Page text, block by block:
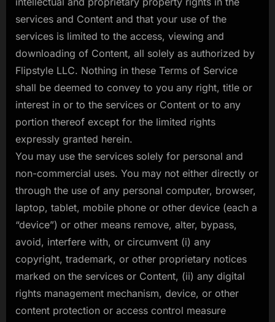
services and Content and that your use of the
services is limited to the access, viewing and
downloading of Content, all solely as authorized by
Flipstyle LLC. Nothing in these Terms of Service
shall be deemed to convey to you any right, title or
interest in or to the services or Content or to any
portion thereof except for the limited rights
expressly granted herein.
You may use the services solely for personal and
non-commercial uses. You may not either directly or
through the use of any personal computer, browser,
laptop, tablet, mobile phone or other device (each a
“device”) or other means remove, alter, bypass,
avoid, interfere with, or circumvent (i) any
copyright, trademark, or other proprietary notices
marked on the services or Content, (ii) any digital
rights management mechanism, device, or other
content protection or access control measure